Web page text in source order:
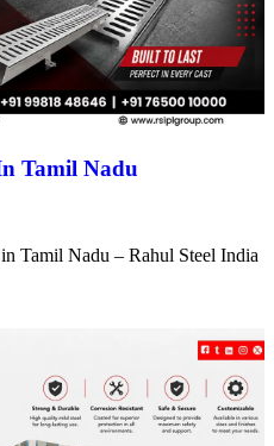
Tamil Nadu
Tamil Nadu – Rahul Steel India